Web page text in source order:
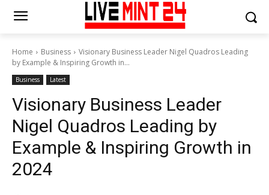
Home Business
Visionary Business Leader Nigel Quadros Leading
by Example & Inspiring Growth in...
Business Latest
Visionary Business Leader
Nigel Quadros Leading by
Example & Inspiring Growth in
2024